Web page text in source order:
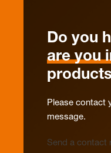
Do you
are you
Please contact
message.
Send a contact